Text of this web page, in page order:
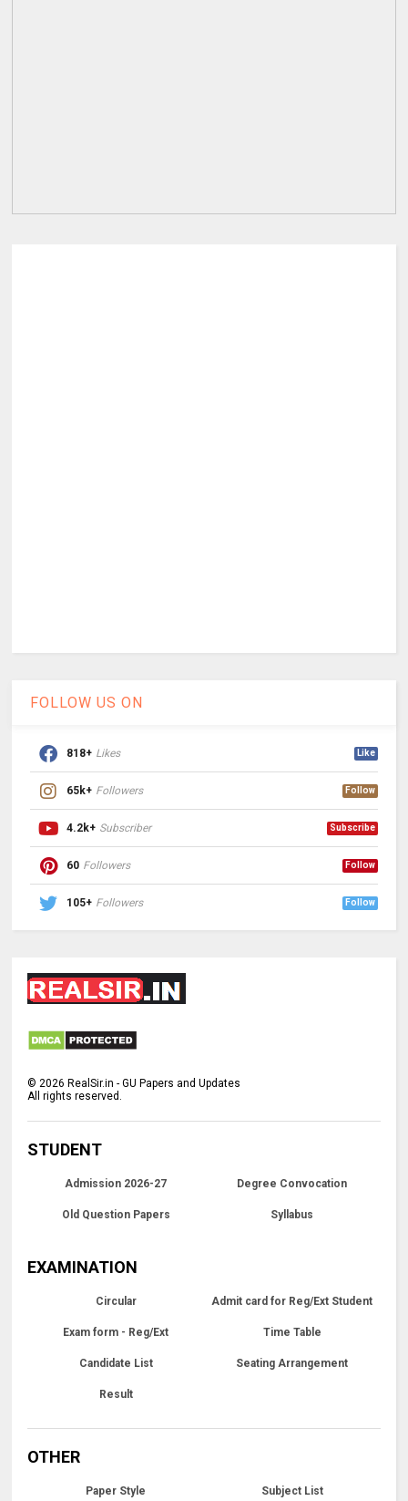
FOLLOW US ON
818+ Likes Like
65k+ Followers Follow
4.2k+ Subscriber Subscribe
60 Followers Follow
105+ Followers Follow
©2026 RealSir.in - GU Papers and Updates
All rights reserved.
STUDENT
Admission 2026-27 Degree Convocation
Old Question Papers Syllabus
EXAMINATION
Circular Admit card for Reg/Ext Student
Exam form - Reg/Ext Time Table
Candidate List Seating Arrangement
Result
OTHER
Paper Style Subject List